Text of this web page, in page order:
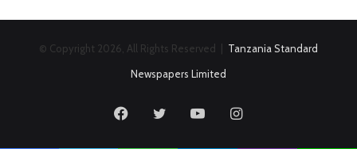
© Copyright 2026, All Rights Reserved | Tanzania Standard
Newspapers Limited
FacebookTwitter YouTubeInstagram